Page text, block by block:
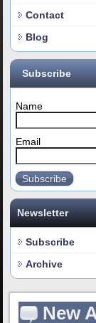
Contact
Blog
Subscribe
Name
Email
Subscribe
Newsletter
Subscribe
Archive
New